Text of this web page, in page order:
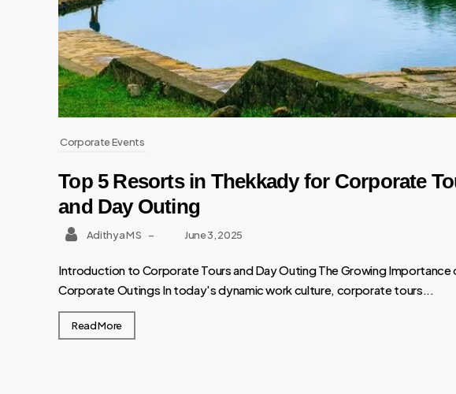
Corporate Events
Top 5 Resorts in Thekkady for Corporate
and Day Outing
Adithya M S – June 3, 2025
Introduction to Corporate Tours and Day Outing The Growing Importance
Corporate Outings In today's dynamic work culture, corporate tours...
Read More